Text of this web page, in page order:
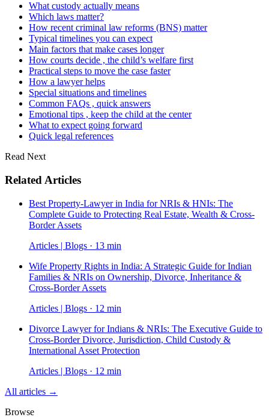
What custody actually means
Which laws matter?
How recent criminal law reforms (BNS) matter
Typical timelines you can expect
Main factors that make cases longer
How courts decide , the child’s welfare first
Practical steps to move the case faster
How a lawyer helps
Special situations and timelines
Common FAQs , quick answers
Emotional tips , keep the child at the center
What to expect going forward
Quick legal references
Read Next
Related Articles
Best Property-Lawyer in India for NRIs & HNIs: The
Complete Guide to Protecting Real Estate, Wealth & Cross-
Border Assets
Articles | Blogs · 13 min
Wife Property Rights in India: A Strategic Guide for Indian
Families & NRIs on Ownership, Divorce, Inheritance &
Cross-Border Assets
Articles | Blogs · 12 min
Divorce Lawyer for Indians & NRIs: The Executive Guide to
Cross-Border Divorce, Jurisdiction, Child Custody &
International Asset Protection
Articles | Blogs · 12 min
All articles →
Browse